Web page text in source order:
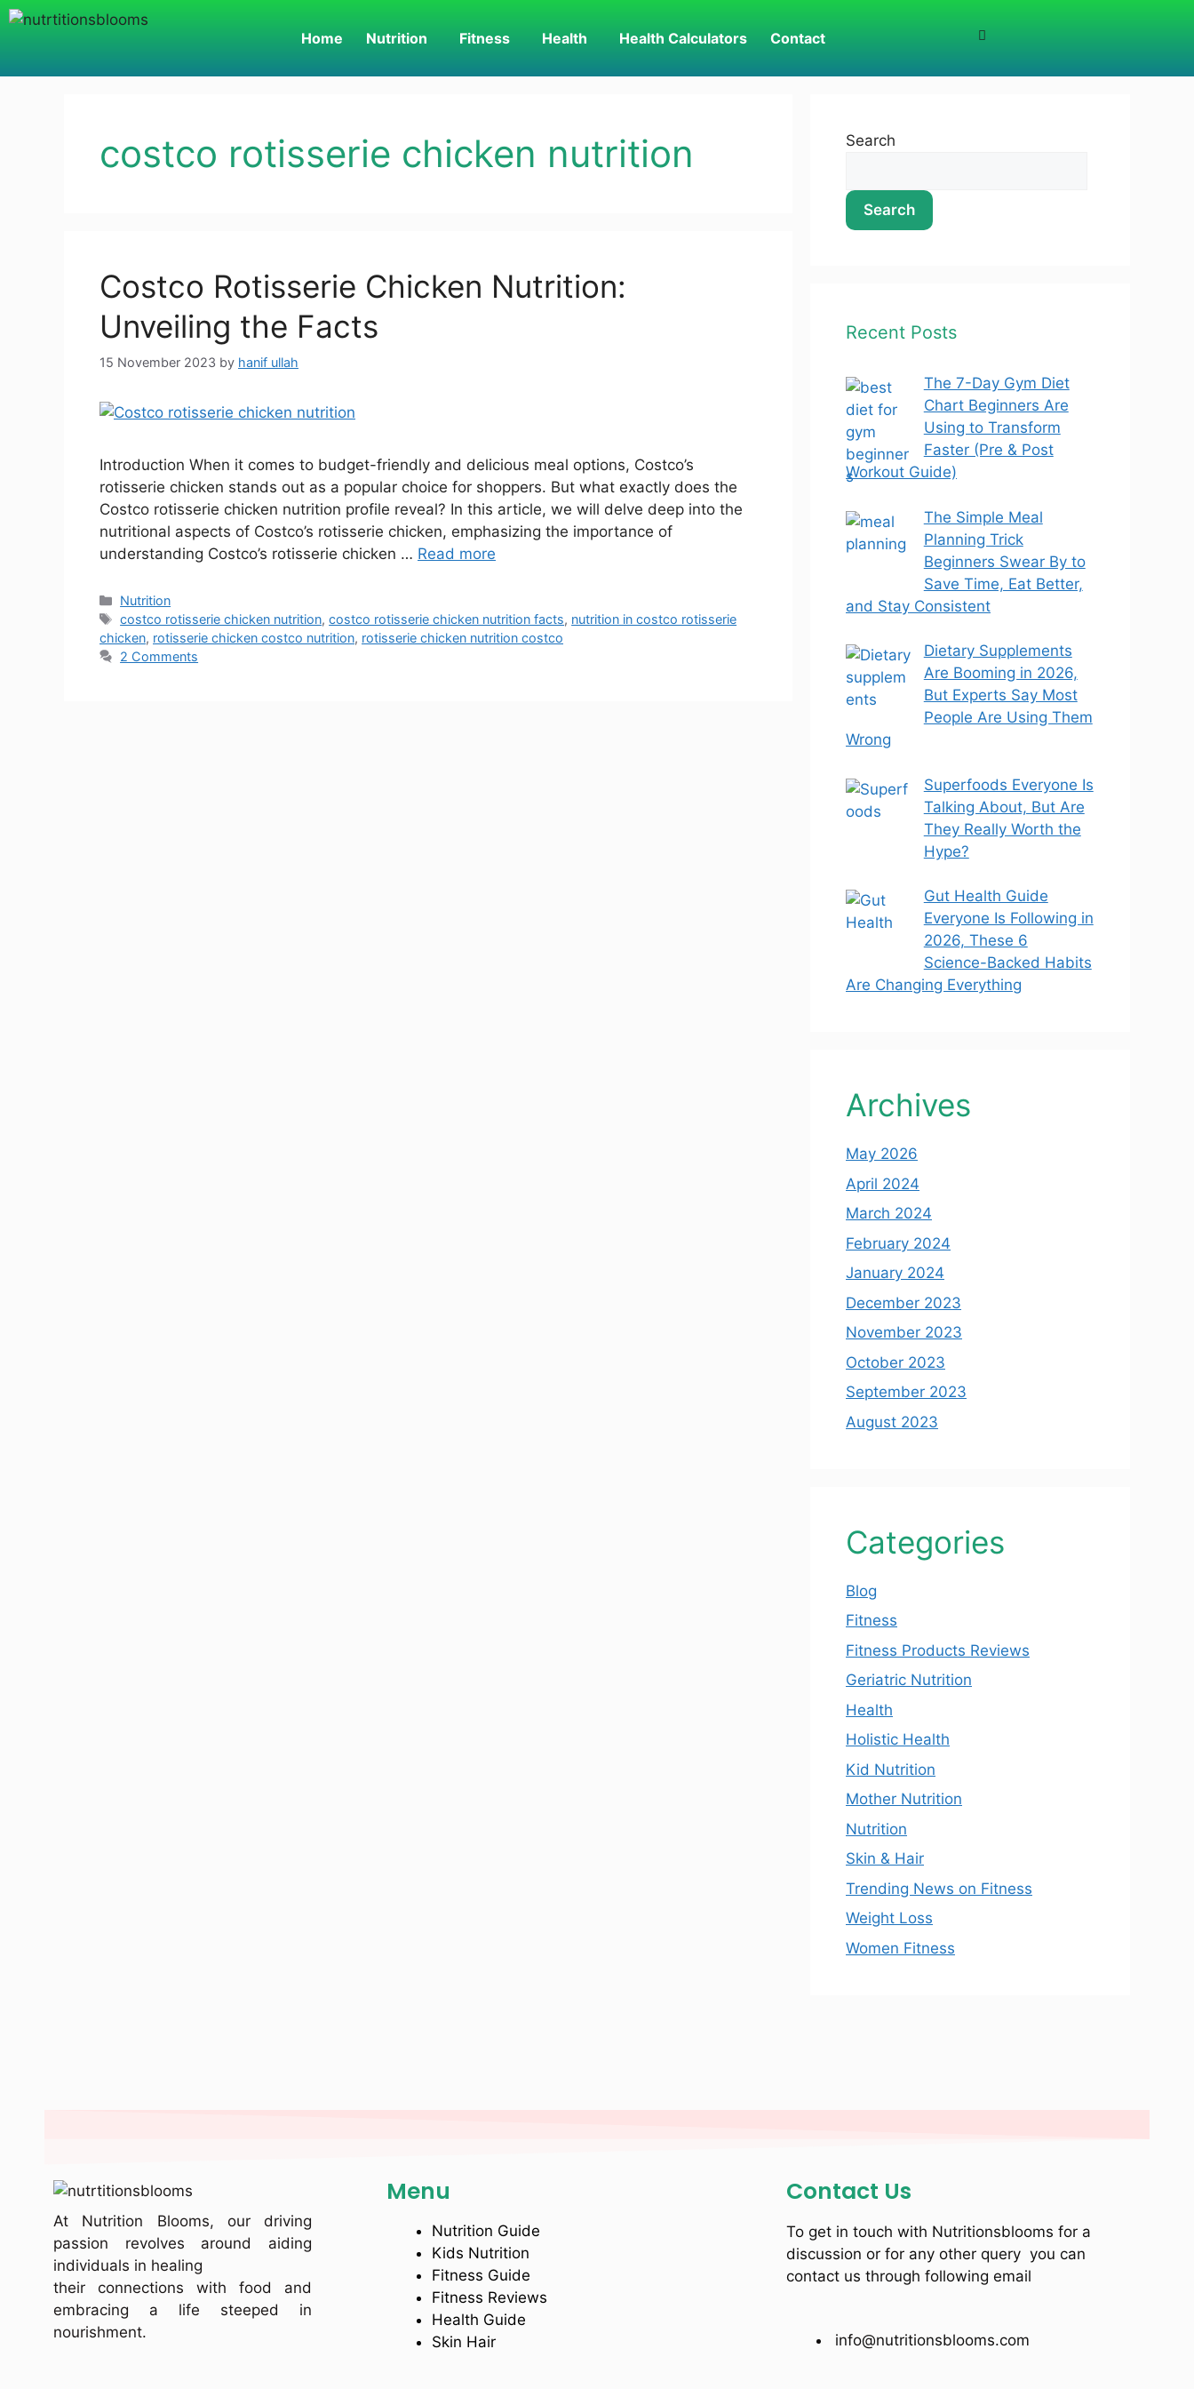
Home Nutrition Fitness Health Health Calculators Contact
costco rotisserie chicken nutrition
Costco Rotisserie Chicken Nutrition:
Unveiling the Facts
15 November 2023 by hanif ullah
Introduction When it comes to budget-friendly and delicious meal options, Costco’s
rotisserie chicken stands out as a popular choice for shoppers. But what exactly does the
Costco rotisserie chicken nutrition profile reveal? In this article, we will delve deep into the
nutritional aspects of Costco’s rotisserie chicken, emphasizing the importance of
understanding Costco’s rotisserie chicken … Read more
Nutrition
costco rotisserie chicken nutrition,costco rotisserie chicken nutrition facts, nutrition in costco rotisserie
chicken, rotisserie chicken costco nutrition, rotisserie chicken nutrition costco
2 Comments
Search
Search
Recent Posts
The 7-Day Gym Diet
Chart Beginners Are
Using to Transform
Faster (Pre & Post
Workout Guide)
The Simple Meal
Planning Trick
Beginners Swear By to
Save Time, Eat Better,
and Stay Consistent
Dietary Supplements
Are Booming in 2026,
But Experts Say Most
People Are Using Them
Wrong
Superfoods Everyone Is
Talking About, But Are
They Really Worth the
Hype?
Gut Health Guide
Everyone Is Following in
2026, These 6
Science-Backed Habits
Are Changing Everything
Archives
May 2026
April 2024
March 2024
February 2024
January 2024
December 2023
November 2023
October 2023
September 2023
August 2023
Categories
Blog
Fitness
Fitness Products Reviews
Geriatric Nutrition
Health
Holistic Health
Kid Nutrition
Mother Nutrition
Nutrition
Skin & Hair
Trending News on Fitness
Weight Loss
Women Fitness
At Nutrition Blooms, our driving
passion revolves around aiding
individuals in healing
their connections with food and
embracing a life steeped in
nourishment.
Menu
Nutrition Guide
Kids Nutrition
Fitness Guide
Fitness Reviews
Health Guide
Skin Hair
Contact Us
To get in touch with Nutritionsblooms for a
discussion or for any other query you can
contact us through following email
info@nutritionsblooms.com